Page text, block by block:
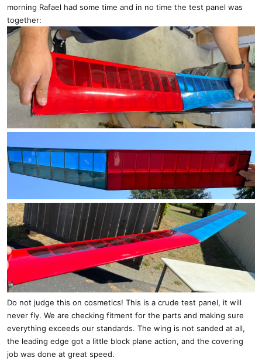
morning Rafael had some time and in no time the test panel was
together:
Do not judge this on cosmetics! This is a crude test panel, it will
never fly. We are checking fitment for the parts and making sure
everything exceeds our standards. The wing is not sanded at all,
the leading edge got a little block plane action, and the covering
job was done at great speed.